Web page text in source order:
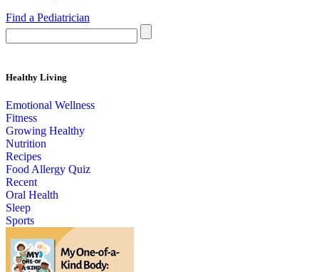
Find a Pediatrician
Healthy Living
Emotional Wellness
Fitness
Growing Healthy
Nutrition
Recipes
Food Allergy Quiz
Recent
Oral Health
Sleep
Sports